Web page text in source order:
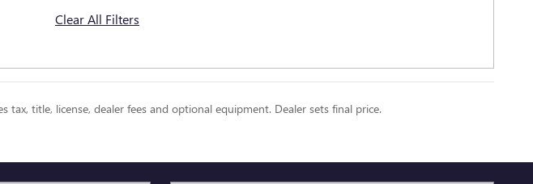
Clear All Filters
tax, title, license, dealer fees and optional equipment. Dealer sets final price.